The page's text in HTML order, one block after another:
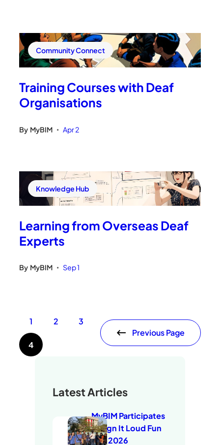
Community Connect
Training Courses with Deaf
Organisations
By MyBIM • Apr 2
Knowledge Hub
Learning from Overseas Deaf
Experts
By MyBIM • Sep 1
1 2 3
4
Previous Page
Latest Articles
MyBIM Participates
in Sign It Loud Fun
Run 2026